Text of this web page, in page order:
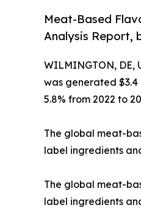
Meat-Based
Analysis Report,
WILMINGTON, DE,
was generated $3.4
5.8% from 2022 to
The global meat-
label ingredients
The global meat-
label ingredients